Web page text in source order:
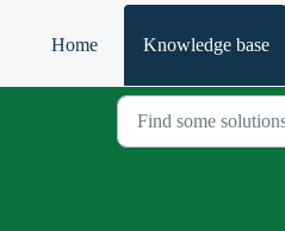
Home Knowledge base